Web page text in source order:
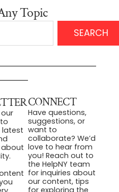
Topic
SEARCH
latest
about
CONNECT
Have questions,
suggestions, or
want to
collaborate? We’d
love to hear from
you! Reach out to
the HelpNY team
for inquiries about
our content, tips